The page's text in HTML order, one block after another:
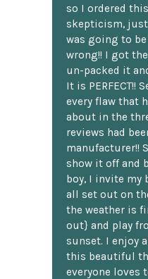
so I ordered
skepticism,
was going to be
wrong!! I got
un-packed it
It is PERFECT!!
every flaw that
about in the
reviews had
manufacturer!!
show it off and
boy, I invite my
all set out on
the weather is
out} and play
sunset. I enjoy
this beautiful
everyone loves